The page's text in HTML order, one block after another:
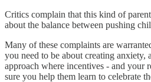
Critics complain that this kind of
about the balance between pushing
Many of these complaints are
you need to be about creating
approach where incentives - and your
sure you help them learn to celebrate